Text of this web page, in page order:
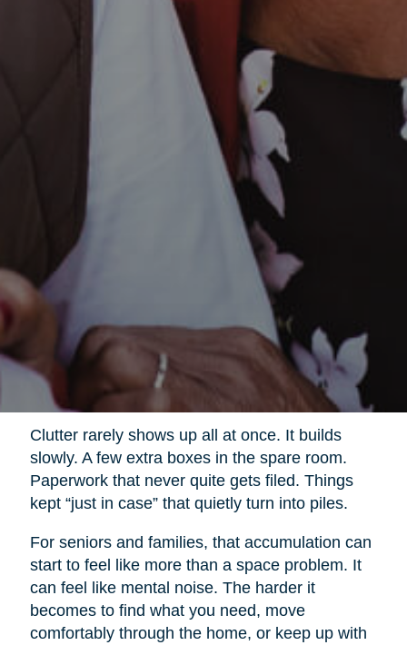
Clutter rarely shows up all at once. It builds
slowly. A few extra boxes in the spare room.
Paperwork that never quite gets filed. Things
kept “just in case” that quietly turn into piles.
For seniors and families, that accumulation can
start to feel like more than a space problem. It
can feel like mental noise. The harder it
becomes to find what you need, move
comfortably through the home, or keep up with